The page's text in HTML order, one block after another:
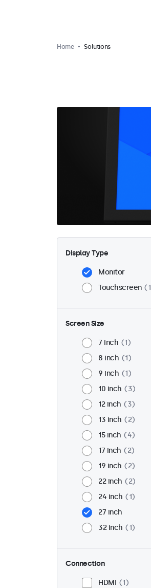
Home Solutions
Display Type
Monitor
Touchscreen
1
Screen Size
7 inch
1
8 inch
1
9 inch
1
10 inch
3
12 inch
3
13 inch
2
15 inch
4
17 inch
2
19 inch
2
22 inch
2
24 inch
1
27 inch
32 inch
1
Connection
HDMI
1